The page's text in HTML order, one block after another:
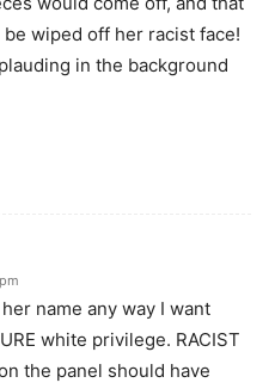
wiped off her racist face!
in the background
name any way I want
white privilege. RACIST
the panel should have